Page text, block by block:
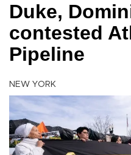
Duke,
contested
Pipeline
NEW YORK